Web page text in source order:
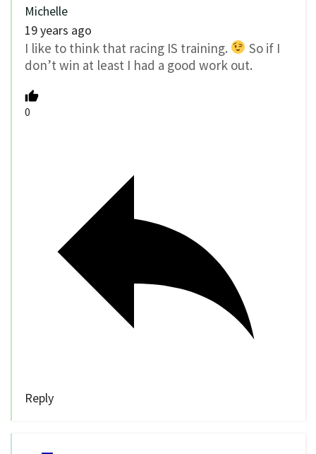
Michelle
19 years ago
I like to think that racing IS training.
So if I
don’t win at least I had a good work out.
0
Reply